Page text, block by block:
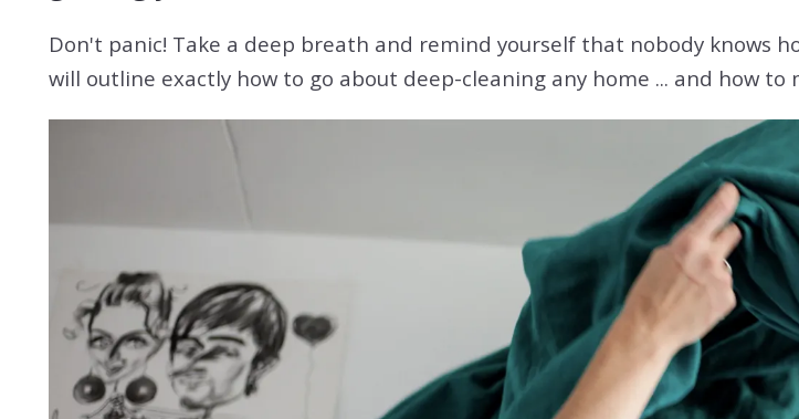
Don't panic! Take a deep breath and remind yourself that nobody knows
will outline exactly how to go about deep-cleaning any home ... and how